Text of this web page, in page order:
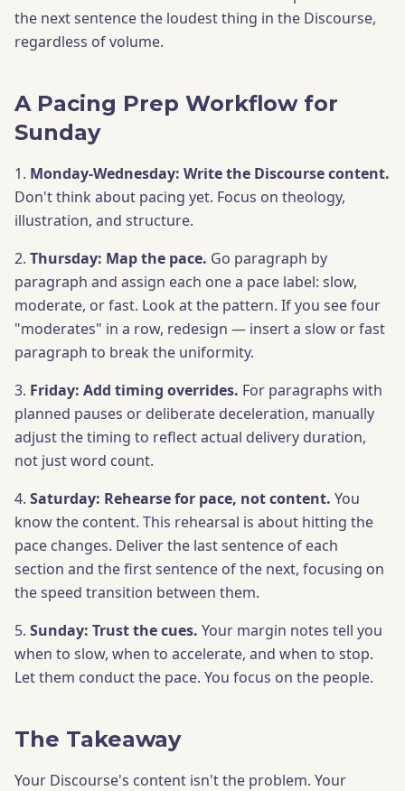
the next sentence the loudest thing in the Discourse,
regardless of volume.
A Pacing Prep Workflow for
Sunday
1. Monday-Wednesday: Write the Discourse content.
Don't think about pacing yet. Focus on theology,
illustration, and structure.
2. Thursday: Map the pace. Go paragraph by
paragraph and assign each one a pace label: slow,
moderate, or fast. Look at the pattern. If you see four
"moderates" in a row, redesign — insert a slow or fast
paragraph to break the uniformity.
3. Friday: Add timing overrides. For paragraphs with
planned pauses or deliberate deceleration, manually
adjust the timing to reflect actual delivery duration,
not just word count.
4. Saturday: Rehearse for pace, not content. You
know the content. This rehearsal is about hitting the
pace changes. Deliver the last sentence of each
section and the first sentence of the next, focusing on
the speed transition between them.
5. Sunday: Trust the cues. Your margin notes tell you
when to slow, when to accelerate, and when to stop.
Let them conduct the pace. You focus on the people.
The Takeaway
Your Discourse's content isn't the problem. Your